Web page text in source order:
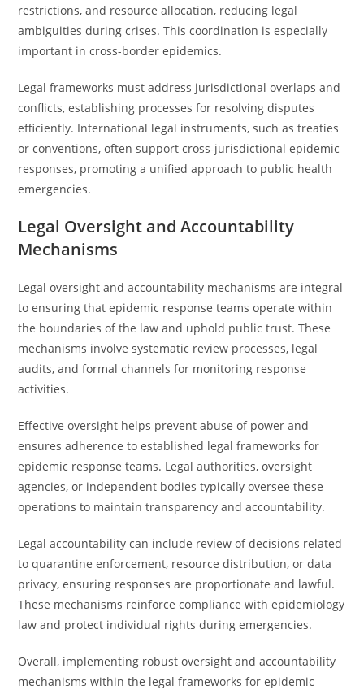
restrictions, and resource allocation, reducing legal
ambiguities during crises. This coordination is especially
important in cross-border epidemics.
Legal frameworks must address jurisdictional overlaps and
conflicts, establishing processes for resolving disputes
efficiently. International legal instruments, such as treaties
or conventions, often support cross-jurisdictional epidemic
responses, promoting a unified approach to public health
emergencies.
Legal Oversight and Accountability
Mechanisms
Legal oversight and accountability mechanisms are integral
to ensuring that epidemic response teams operate within
the boundaries of the law and uphold public trust. These
mechanisms involve systematic review processes, legal
audits, and formal channels for monitoring response
activities.
Effective oversight helps prevent abuse of power and
ensures adherence to established legal frameworks for
epidemic response teams. Legal authorities, oversight
agencies, or independent bodies typically oversee these
operations to maintain transparency and accountability.
Legal accountability can include review of decisions related
to quarantine enforcement, resource distribution, or data
privacy, ensuring responses are proportionate and lawful.
These mechanisms reinforce compliance with epidemiology
law and protect individual rights during emergencies.
Overall, implementing robust oversight and accountability
mechanisms within the legal frameworks for epidemic